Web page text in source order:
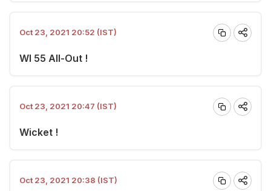
Oct 23, 2021 20:52 (IST)
WI 55 All-Out !
Oct 23, 2021 20:47 (IST)
Wicket !
Oct 23, 2021 20:38 (IST)